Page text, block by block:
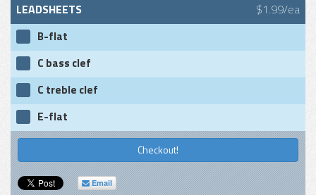
LEADSHEETS $1.99/ea
B-flat
C bass clef
C treble clef
E-flat
Checkout!
Email